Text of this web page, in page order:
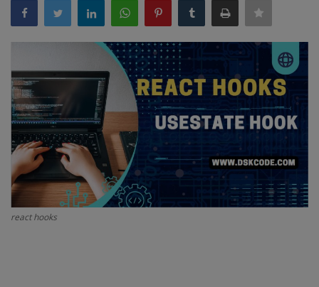
Interview Question
Contact
react hooks